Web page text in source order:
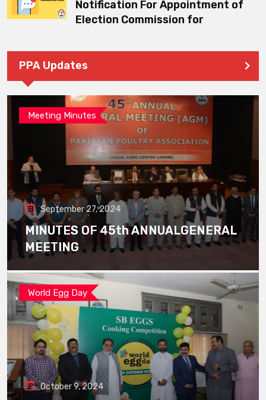
Notification For Appointment of
Election Commission for
PPA Updates
Meeting Minutes
September 27, 2024
MINUTES OF 45th ANNUALGENERAL
MEETING
World Egg Day
October 9, 2024